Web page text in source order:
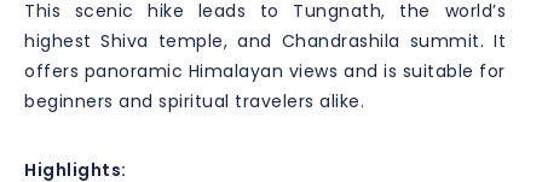
This scenic hike leads to Tungnath, the world’s
highest Shiva temple, and Chandrashila summit. It
offers panoramic Himalayan views and is suitable for
beginners and spiritual travelers alike.
Highlights: